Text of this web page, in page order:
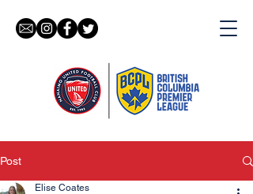
Post
Elise Coates